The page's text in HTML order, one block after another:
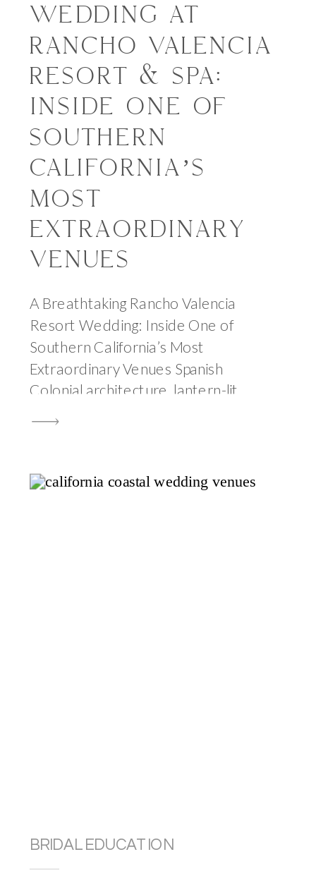
WEDDING AT
RANCHO VALENCIA
RESORT & SPA:
INSIDE ONE OF
SOUTHERN
CALIFORNIA’S
MOST
EXTRAORDINARY
VENUES
A Breathtaking Rancho Valencia
Resort Wedding: Inside One of
Southern California’s Most
Extraordinary Venues Spanish
Colonial architecture, lantern-lit
like a painting. Rancho Valencia
BRIDAL EDUCATION